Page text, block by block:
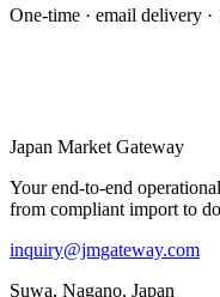
One-time · email delivery ·
Japan Market Gateway
Your end-to-end
from compliant import to
inquiry@jmgateway.com
Suwa, Nagano, Japan